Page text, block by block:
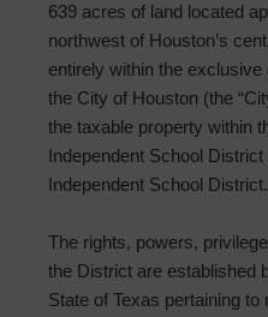
639 acres of land located
northwest of Houston’s
entirely within the
the City of Houston (the
the taxable property within
Independent School
Independent School District.
The rights, powers,
the District are established
State of Texas pertaining